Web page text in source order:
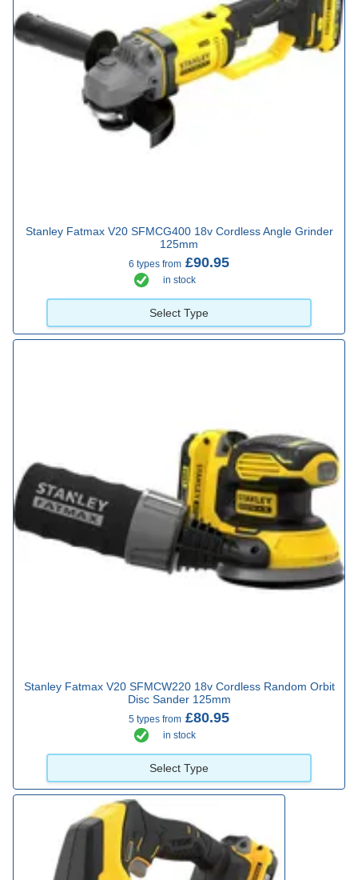
Stanley Fatmax V20 SFMCG400 18v Cordless Angle Grinder
125mm
6 types from £90.95
in stock
Select Type
Stanley Fatmax V20 SFMCW220 18v Cordless Random Orbit
Disc Sander 125mm
5 types from £80.95
in stock
Select Type